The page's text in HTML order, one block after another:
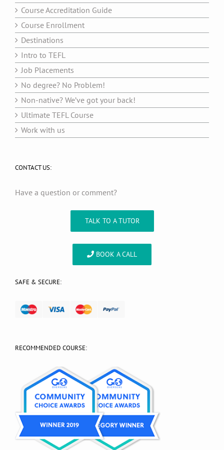
Course Accreditation Guide
Course Enrollment
Destinations
Intro to TEFL
Job Placements
No degree? No Problem!
Non-native? We’ve got your back!
Ultimate TEFL Course
Work with us
CONTACT US:
Have a question or comment?
TALK TO A TUTOR
BOOK A CALL
SAFE & SECURE:
RECOMMENDED COURSE: